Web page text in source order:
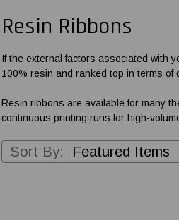
Resin Ribbons
If the external factors associated with
100% resin and ranked top in terms
Resin ribbons are available for many
continuous printing runs for high-
Sort By: